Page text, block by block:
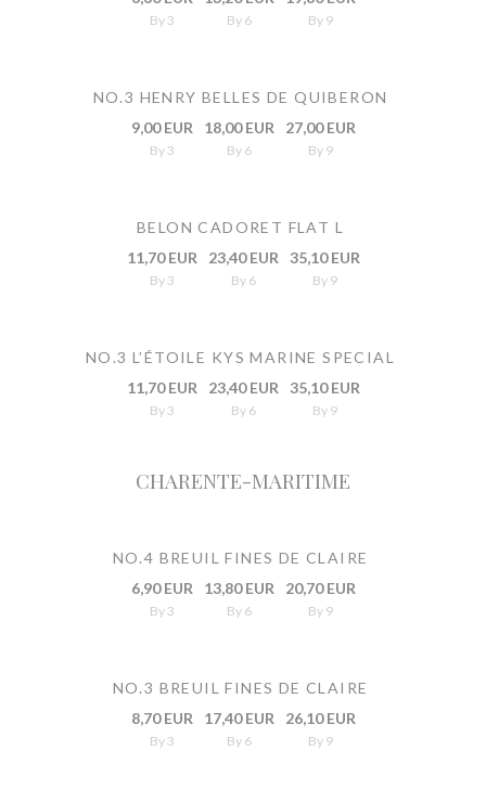
By 3 By 6 By 9
NO.3 HENRY BELLES DE QUIBERON
9,00 EUR
By 3
18,00 EUR
By 6
27,00 EUR
By 9
BELON CADORET FLAT L
11,70 EUR
By 3
23,40 EUR
By 6
35,10 EUR
By 9
NO.3 L’ÉTOILE KYS MARINE SPECIAL
11,70 EUR
By 3
23,40 EUR
By 6
35,10 EUR
By 9
CHARENTE-MARITIME
NO.4 BREUIL FINES DE CLAIRE
6,90 EUR
By 3
13,80 EUR
By 6
20,70 EUR
By 9
NO.3 BREUIL FINES DE CLAIRE
8,70 EUR
By 3
17,40 EUR
By 6
26,10 EUR
By 9